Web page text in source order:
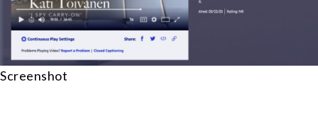
Screenshot